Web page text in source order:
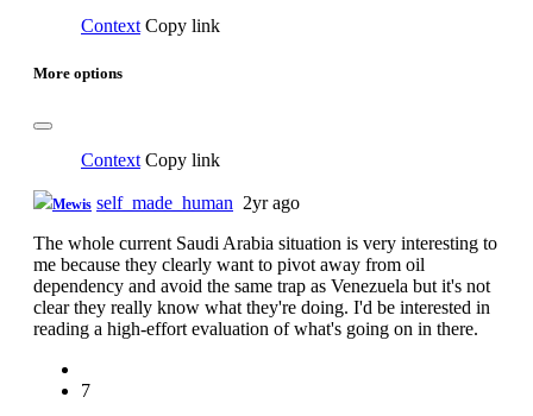
Context Copy link
More options
Context Copy link
Mewis self_made_human 2yr ago
The whole current Saudi Arabia situation is very interesting to
me because they clearly want to pivot away from oil
dependency and avoid the same trap as Venezuela but it's not
clear they really know what they're doing. I'd be interested in
reading a high-effort evaluation of what's going on in there.
7